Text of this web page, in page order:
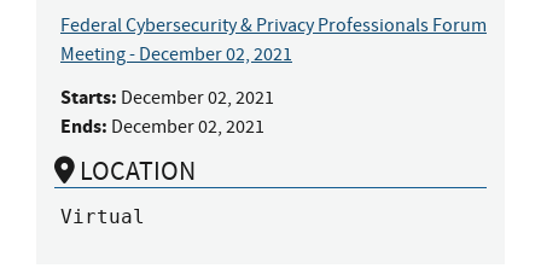
Federal Cybersecurity & Privacy Professionals Forum
Meeting - December 02, 2021
Starts: December 02, 2021
Ends: December 02, 2021
LOCATION
Virtual